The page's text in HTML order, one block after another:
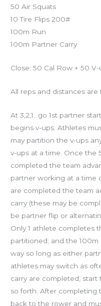
50 Air Squats
10 Tire Flips 200#
100m Run
100m Partner Carry
Close: 50 Cal Row + 50 V-
All reps and distances are
At 3,2,1…go 1st partner
begins v-ups. Athletes
may partition the v-ups
v-ups at a time. Once the
completed the team
partner working at a time
are completed the team
carry (these may be
be partner flip or
Only 1 athlete completes
partitioned; and the 100m
way so long as either
athletes may switch as
carry are completed,
so forth. After completing
back to the rower and